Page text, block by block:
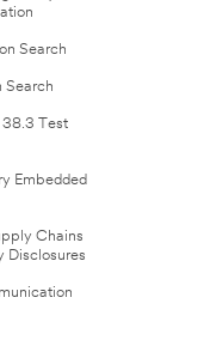
Search
Search
38.3 Test
Embedded
Chains
Disclosures